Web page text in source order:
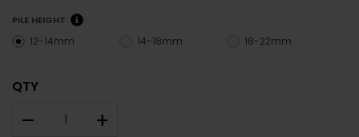
PILE HEIGHT
12-14mm 14-18mm 18-22mm
QTY
– +